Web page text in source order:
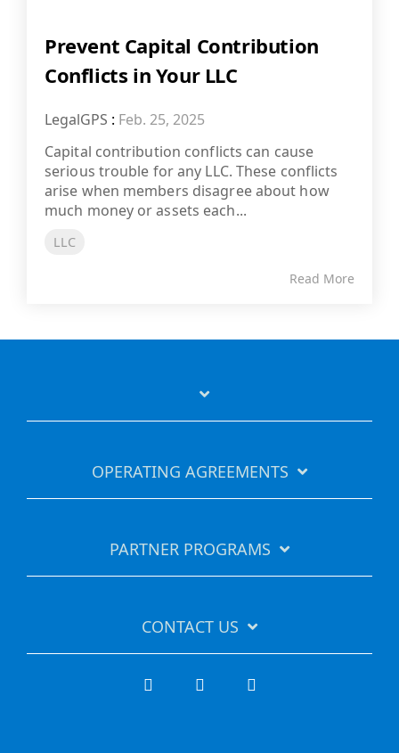
Prevent Capital Contribution
Conflicts in Your LLC
LegalGPS : Feb. 25, 2025
Capital contribution conflicts can cause
serious trouble for any LLC. These conflicts
arise when members disagree about how
much money or assets each...
LLC
Read More
OPERATING AGREEMENTS
PARTNER PROGRAMS
CONTACT US
FacebookLinkedIn